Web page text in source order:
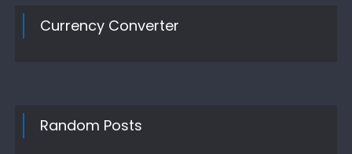
Currency Converter
Random Posts